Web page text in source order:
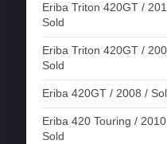
Eriba Triton 420GT /
Sold
Eriba Triton 420GT /
Sold
Eriba 420GT / 2008 /
Eriba 420 Touring /
Sold